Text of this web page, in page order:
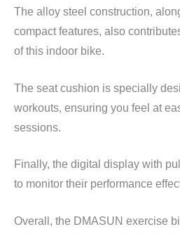
The alloy steel construction,
compact features, also
of this indoor bike.
The seat cushion is specially
workouts, ensuring you feel at
sessions.
Finally, the digital display with
to monitor their performance
Overall, the DMASUN exercise